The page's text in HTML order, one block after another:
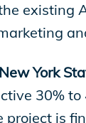
existing
New York
30% to
project is